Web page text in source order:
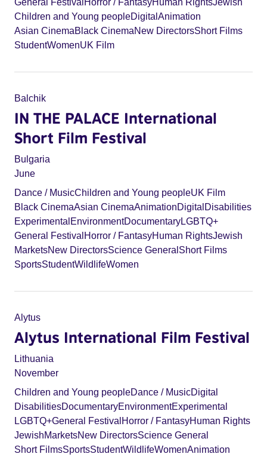
General Festival Horror / FantasyHuman RightsJewish
Children and Young peopleDigital Animation
Asian CinemaBlack CinemaNew DirectorsShort Films
StudentWomenUK Film
Balchik
IN THE PALACE International
Short Film Festival
Bulgaria
June
Dance / MusicChildren and Young peopleUK Film
Black CinemaAsian CinemaAnimationDigital Disabilities
Experimental EnvironmentDocumentaryLGBTQ+
General Festival Horror / FantasyHuman RightsJewish
MarketsNew DirectorsScience General Short Films
SportsStudentWildlifeWomen
Alytus
Alytus International Film Festival
Lithuania
November
Children and Young peopleDance / MusicDigital
DisabilitiesDocumentaryEnvironmentExperimental
LGBTQ+General Festival Horror / FantasyHuman Rights
JewishMarketsNew DirectorsScience General
Short FilmsSportsStudentWildlifeWomenAnimation